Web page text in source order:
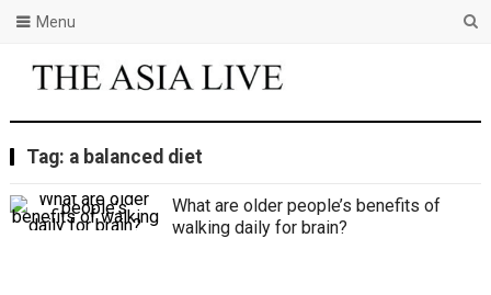
Menu
Tag: a balanced diet
What are older people’s benefits of
walking daily for brain?